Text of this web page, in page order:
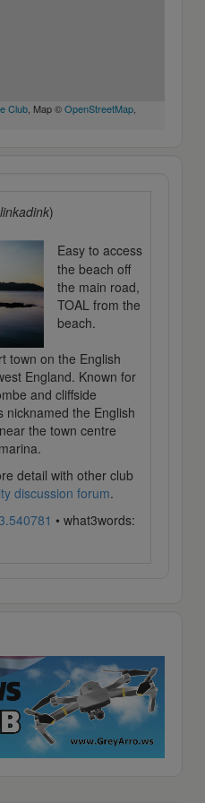
Club, Map ©OpenStreetMap,
)
Easy to access
the beach off
the main road,
TOAL from the
beach.
town on the English
England. Known for
and cliffside
nicknamed the English
the town centre
detail with other club
discussion forum.
• what3words: